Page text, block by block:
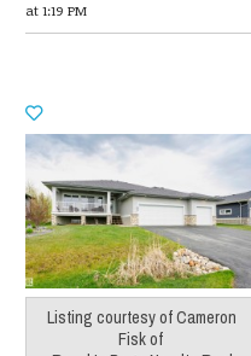
at 1:19 PM
Listing courtesy ofCameron
Fiskof